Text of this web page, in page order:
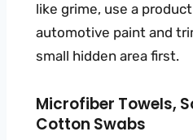
like grime, use a
automotive paint and
small hidden area first.
Microfiber Towels,
Cotton Swabs